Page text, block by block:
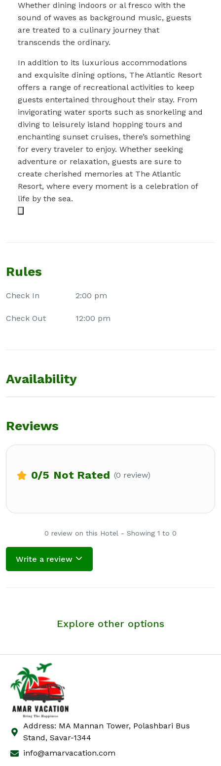
Whether dining indoors or al fresco with the
sound of waves as background music, guests
are treated to a culinary journey that
transcends the ordinary.
In addition to its luxurious accommodations
and exquisite dining options, The Atlantic Resort
offers a range of recreational activities to keep
guests entertained throughout their stay. From
invigorating water sports such as snorkeling and
diving to leisurely island hopping tours and
enchanting sunset cruises, there’s something
for every traveler to enjoy. Whether seeking
adventure or relaxation, guests are sure to
create cherished memories at The Atlantic
Resort, where every moment is a celebration of
life by the sea.
Rules
Check In 2:00 pm
Check Out 12:00 pm
Availability
Reviews
0/5 Not Rated (0 review)
0 review on this Hotel - Showing 1 to 0
Write a review
Explore other options
Address: MA Mannan Tower, Polashbari Bus
Stand, Savar-1344
info@amarvacation.com